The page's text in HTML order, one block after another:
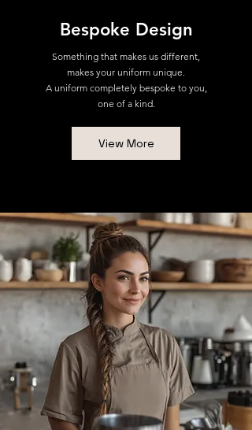
Bespoke Design
Something that makes us different,
makes your uniform unique.
A uniform completely bespoke to you,
one of a kind.
View More